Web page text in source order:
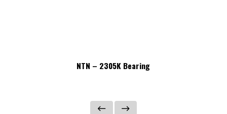
NTN – 2305K Bearing